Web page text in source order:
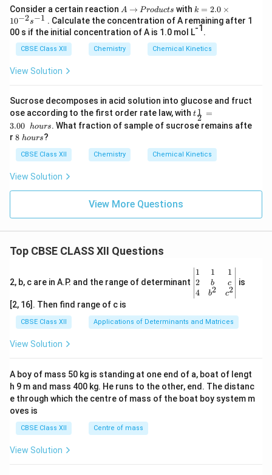
Consider a certain reaction A
A →
→ P
r
o
d
Products with k
=
2.
0
\t
i
{-
2
}s
1}
k = 2.0 ×
10−2s−1 . Calculate the concentration of A remaining after 1
00 s if the initial concentration of A is 1.0 mol L-1 .
CBSE Class XII Chemistry Chemical Kinetics
View Solution
Sucrose decomposes in acid solution into glucose and fruct
ose according to the first order rate law, with t_
{\f
rac
2}
=
h
t2
1 =
3.00
hours. What fraction of sample of sucrose remains afte
r 8
\
u
s
8 hours?
CBSE Class XII Chemistry Chemical Kinetics
View Solution
View More Questions
Top CBSE CLASS XII Questions
2, b, c are in A.P. and the range of determinant
\be
gin
{v
ma
x}1
&1
b&
c\\
4&
b^
1
2
4
1
b
b2
1
c
c2
is
[2, 16]. Then find range of c is
CBSE Class XII Applications of Determinants and Matrices
View Solution
A boy of mass 50 kg is standing at one end of a, boat of lengt
h 9 m and mass 400 kg. He runs to the other, end. The distanc
e through which the centre of mass of the boat boy system m
oves is
CBSE Class XII Centre of mass
View Solution